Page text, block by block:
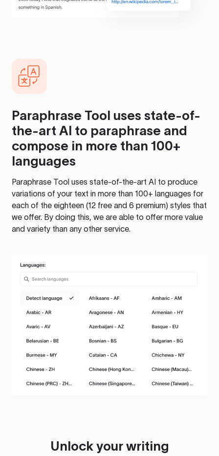
Paraphrase Tool uses state-of-
the-art AI to paraphrase and
compose in more than 100+
languages
Paraphrase Tool uses state-of-the-art AI to produce
variations of your text in more than 100+ languages for
each of the eighteen (12 free and 6 premium) styles that
we offer. By doing this, we are able to offer more value
and variety than any other service.
Unlock your writing